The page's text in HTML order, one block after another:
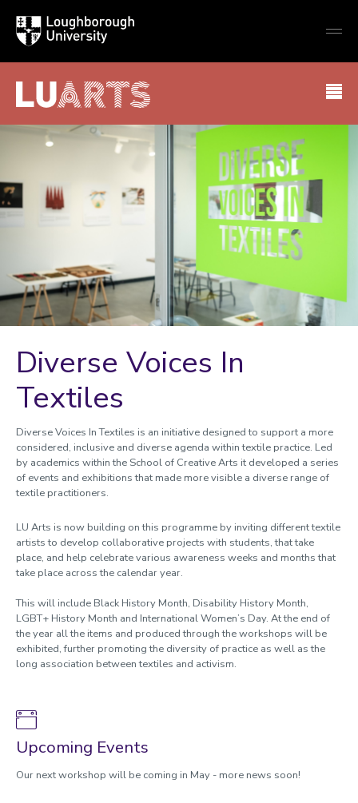
Loughborough
University
Diverse Voices In
Textiles
Diverse Voices In Textiles is an initiative designed to support a more
considered, inclusive and diverse agenda within textile practice. Led
by academics within the School of Creative Arts it developed a series
of events and exhibitions that made more visible a diverse range of
textile practitioners.
LU Arts is now building on this programme by inviting different textile
artists to develop collaborative projects with students, that take
place, and help celebrate various awareness weeks and months that
take place across the calendar year.
This will include Black History Month, Disability History Month,
LGBT+ History Month and International Women’s Day. At the end of
the year all the items and produced through the workshops will be
exhibited, further promoting the diversity of practice as well as the
long association between textiles and activism.
Upcoming Events
Our next workshop will be coming in May - more news soon!